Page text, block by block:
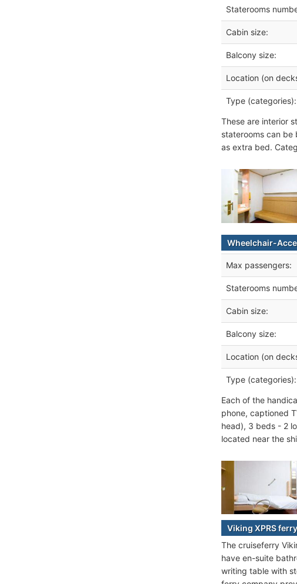
Staterooms
Cabin size:
Balcony size:
Location (on
Type (categories):
These are interior
staterooms can be
as extra bed.
Wheelchair-
Max passengers:
Staterooms
Cabin size:
Balcony size:
Location (on
Type (categories):
Each of the
phone, captioned
head), 3 beds - 2
located near the
Viking XPRS
The cruiseferry
have en-suite
writing table with